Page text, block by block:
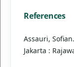
References
Assauri,
Jakarta :